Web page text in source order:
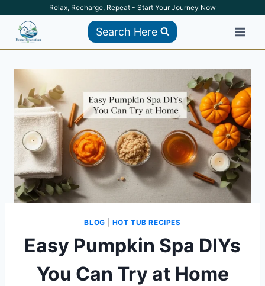
content
Relax, Recharge, Repeat - Start Your Journey Now
Search Here
BLOG HOT TUB RECIPES
Easy Pumpkin Spa DIYs
You Can Try at Home